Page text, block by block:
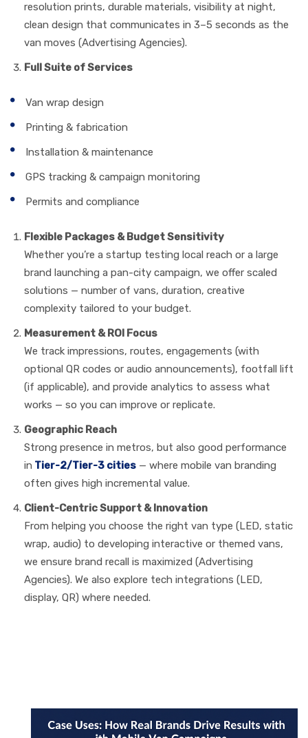
resolution prints, durable materials, visibility at night,
clean design that communicates in 3–5 seconds as the
van moves (Advertising Agencies).
Full Suite of Services
Van wrap design
Printing & fabrication
Installation & maintenance
GPS tracking & campaign monitoring
Permits and compliance
Flexible Packages & Budget Sensitivity
Whether you’re a startup testing local reach or a large
brand launching a pan-city campaign, we offer scaled
solutions — number of vans, duration, creative
complexity tailored to your budget.
Measurement & ROI Focus
We track impressions, routes, engagements (with
optional QR codes or audio announcements), footfall lift
(if applicable), and provide analytics to assess what
works — so you can improve or replicate.
Geographic Reach
Strong presence in metros, but also good performance
in Tier-2/Tier-3 cities — where mobile van branding
often gives high incremental value.
Client-Centric Support & Innovation
From helping you choose the right van type (LED, static
wrap, audio) to developing interactive or themed vans,
we ensure brand recall is maximized (Advertising
Agencies). We also explore tech integrations (LED,
display, QR) where needed.